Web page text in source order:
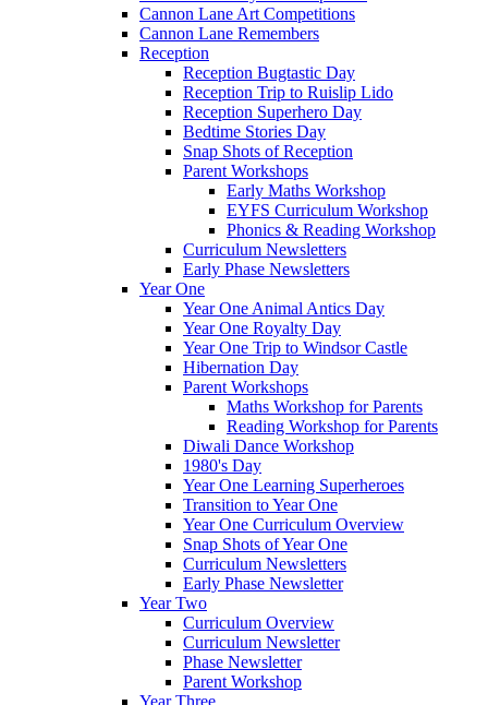
Cannon Lane Art Competitions
Cannon Lane Remembers
Reception
Reception Bugtastic Day
Reception Trip to Ruislip Lido
Reception Superhero Day
Bedtime Stories Day
Snap Shots of Reception
Parent Workshops
Early Maths Workshop
EYFS Curriculum Workshop
Phonics & Reading Workshop
Curriculum Newsletters
Early Phase Newsletters
Year One
Year One Animal Antics Day
Year One Royalty Day
Year One Trip to Windsor Castle
Hibernation Day
Parent Workshops
Maths Workshop for Parents
Reading Workshop for Parents
Diwali Dance Workshop
1980's Day
Year One Learning Superheroes
Transition to Year One
Year One Curriculum Overview
Snap Shots of Year One
Curriculum Newsletters
Early Phase Newsletter
Year Two
Curriculum Overview
Curriculum Newsletter
Phase Newsletter
Parent Workshop
Year Three